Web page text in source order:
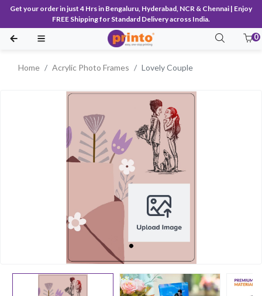
Get your order in just 4 Hrs in Bengaluru, Hyderabad, NCR & Chennai | Enjoy
FREE Shipping for Standard Delivery across India.
0
Home Acrylic Photo Frames Lovely Couple